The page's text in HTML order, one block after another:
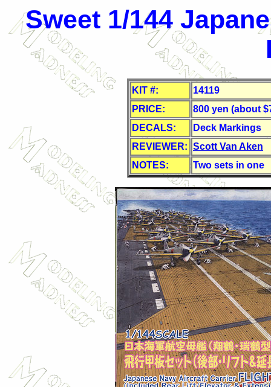
Sweet 1/144
KIT #:
14119
PRICE:
800 yen (about
DECALS:
Deck Markings
REVIEWER: Scott Van Aken
NOTES:
Two sets in one